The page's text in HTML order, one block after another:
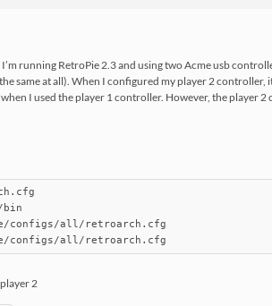
running RetroPie 2.3 and using two Acme usb
same at all). When I configured my player 2 controller,
I used the player 1 controller. However, the player
bin
configs/all/retroarch.cfg
2